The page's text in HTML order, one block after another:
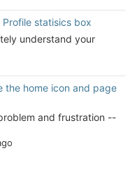
Profile statisics box
understand your
the home icon and page
and frustration --